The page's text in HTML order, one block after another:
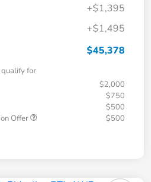
+$1,395
+$1,495
$45,378
for
$2,000
$750
$500
Offer
$500